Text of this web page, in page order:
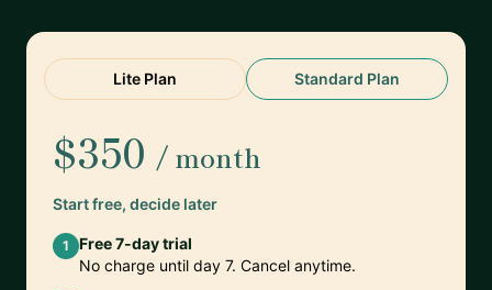
Lite Plan Standard Plan
$350 / month
Start free, decide later
1
Free 7-day trial
No charge until day 7. Cancel anytime.